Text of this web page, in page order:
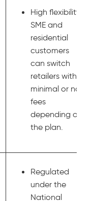
High flexibility;
SME and
residential
customers
can switch
retailers with
minimal or no
fees
depending on
the plan.
Regulated
under the
National